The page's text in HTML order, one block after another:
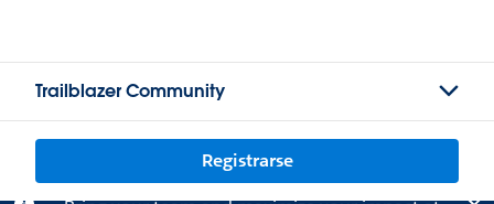
Trailblazer Community
Registrarse